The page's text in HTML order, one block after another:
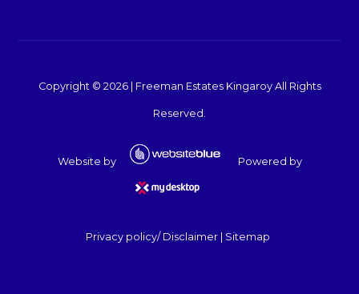
Copyright © 2026| Freeman Estates KingaroyAll Rights
Reserved.
Website by Powered by
Privacy policy/ Disclaimer Sitemap